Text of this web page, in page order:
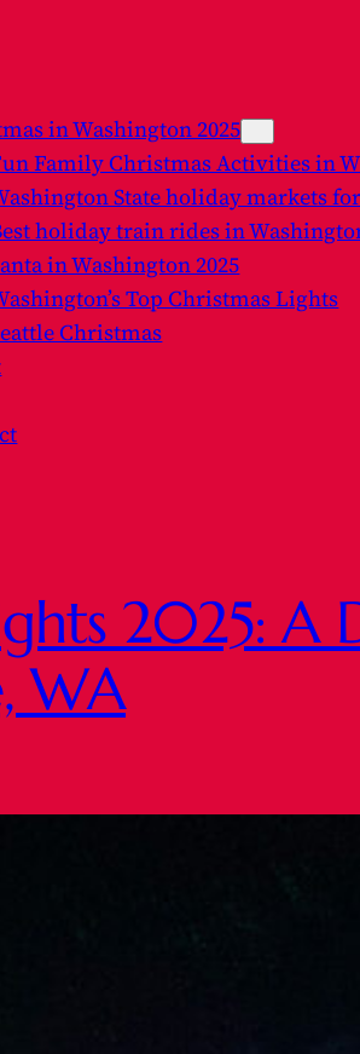
in Washington 2025
Family Christmas Activities in
State holiday markets
holiday train rides in
in Washington 2025
Top Christmas Lights
Christmas
2025: A
WA